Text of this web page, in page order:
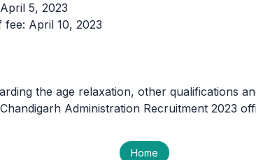
5, 2023
fee: April 10, 2023
the age relaxation, other qualifications
Administration Recruitment 2023
Home